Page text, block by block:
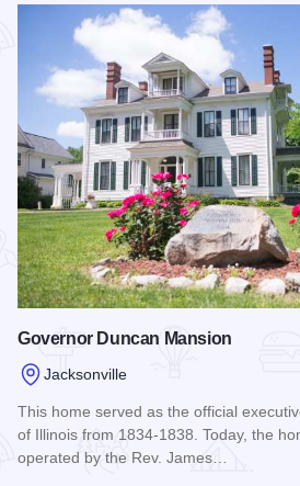
Governor Duncan Mansion
Jacksonville
This home served as the official
of Illinois from 1834-1838. Today, the
operated by the Rev. James…